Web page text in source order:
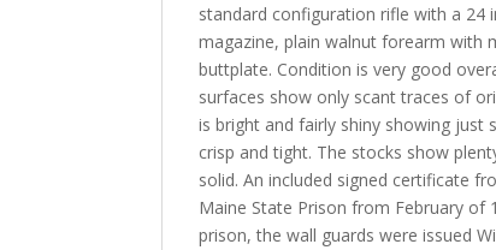
standard configuration rifle with a 24
magazine, plain walnut forearm with
buttplate. Condition is very good
surfaces show only scant traces of
is bright and fairly shiny showing
crisp and tight. The stocks show
solid. An included signed certificate
Maine State Prison from February
prison, the wall guards were issued